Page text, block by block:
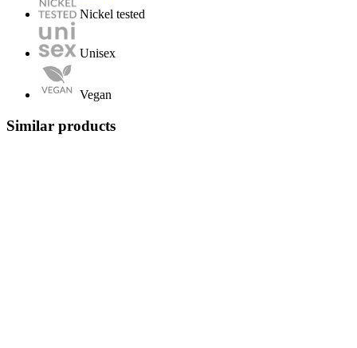
Nickel tested
Unisex
Vegan
Similar products